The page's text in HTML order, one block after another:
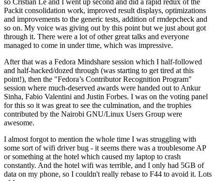
so Cristian Le and I went up second and did a rapid redux of the
Packit consolidation work, improved result displays, optimizations
and improvements to the generic tests, addition of rmdepcheck and
so on. My voice was giving out by this point but we just about got
through it. There were a lot of other great talks and everyone
managed to come in under time, which was impressive.
After that was a Fedora Mindshare session which I half-followed
and half-hacked/dozed through (was starting to get tired at this
point!), then the "Fedora’s Contributor Recognition Program"
session where much-deserved awards were handed out to Ankur
Sinha, Fabio Valentini and Justin Forbes. I was on the voting panel
for this so it was great to see the culmination, and the trophies
contributed by the Nairobi GNU/Linux Users Group were
awesome.
I almost forgot to mention the whole time I was struggling with
some sort of wifi driver bug - it seems there was a troublesome AP
or something at the hotel which caused my laptop to crash
constantly. And the hotel wifi was terrible, and I only had 5GB of
data on my phone, so I couldn't really rebase to F44 to avoid it. Lots